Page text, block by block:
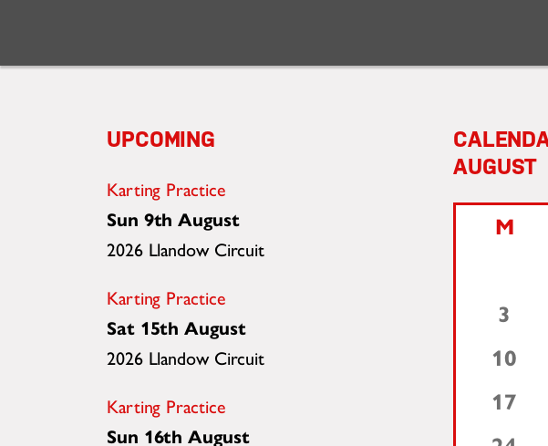
UPCOMING
Karting Practice
Sun 9th August
2026 Llandow Circuit
Karting Practice
Sat 15th August
2026 Llandow Circuit
Karting Practice
Sun 16th August
AUGUST
M
3
10
17